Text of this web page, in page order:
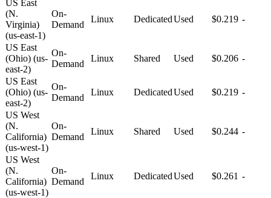
US East
(N.
Virginia)
(us-east-1)
On-
Demand
Linux DedicatedUsed $0.219 -
US East
(Ohio) (us-
east-2)
On-
Demand
Linux Shared Used $0.206 -
US East
(Ohio) (us-
east-2)
On-
Demand
Linux DedicatedUsed $0.219 -
US West
(N.
California)
(us-west-1)
On-
Demand
Linux Shared Used $0.244 -
US West
(N.
California)
(us-west-1)
On-
Demand
Linux DedicatedUsed $0.261 -